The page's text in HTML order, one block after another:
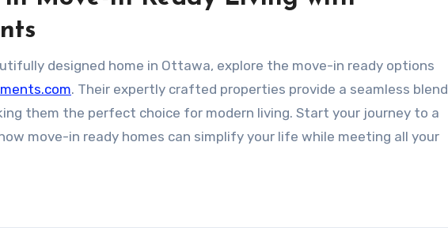
designed home in Ottawa, explore the move-in ready options
. Their expertly crafted properties provide a seamless blend
them the perfect choice for modern living. Start your journey to a
move-in ready homes can simplify your life while meeting all your